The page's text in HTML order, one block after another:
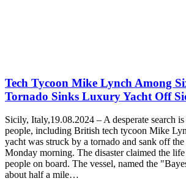
Tech Tycoon Mike Lynch Among
Tornado Sinks Luxury Yacht Off
Sicily, Italy,19.08.2024 – A desperate search
people, including British tech tycoon Mike
yacht was struck by a tornado and sank off
Monday morning. The disaster claimed the
people on board. The vessel, named the
about half a mile…